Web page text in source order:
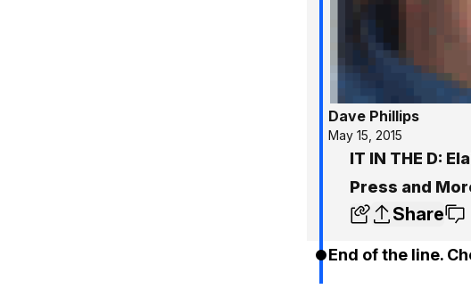
Dave Phillips
May 15, 2015
IT IN THE D:
Press and
Share
End of the line.